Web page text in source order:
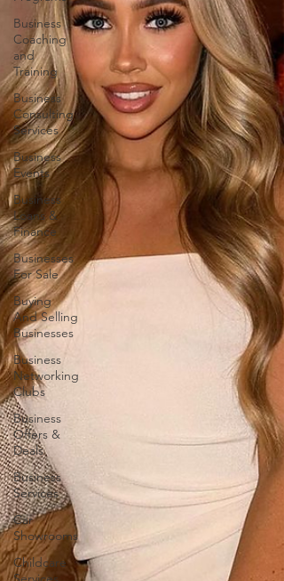
Business
Coaching
and
Training
Business
Consulting
Services
Business
Events
Business
Loans &
Finance
Businesses
For Sale
Buying
And Selling
Businesses
Business
Networking
Clubs
Business
Offers &
Deals
Business
Services
Car
Showrooms
Childcare